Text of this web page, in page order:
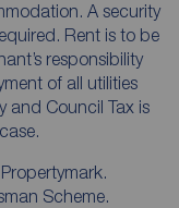
A security
Rent is to be
responsibility
of all utilities
and Council Tax is
Scheme.